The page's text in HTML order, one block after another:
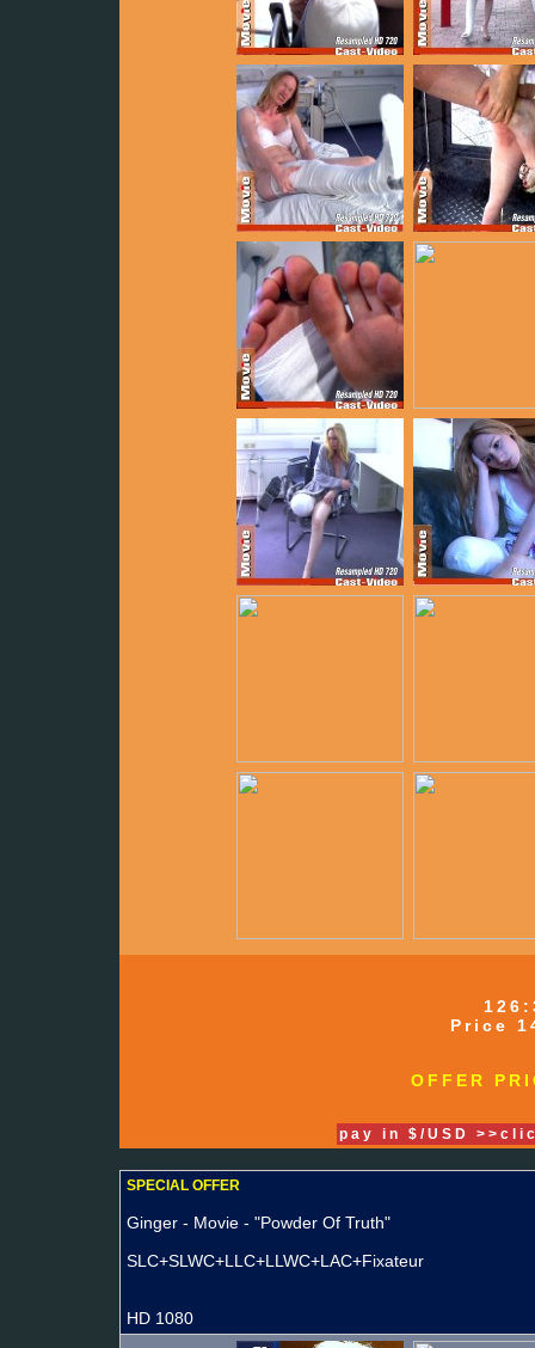
Price
OFFER
pay in $/USD
SPECIAL OFFER
Ginger - Movie - "Powder Of Truth"
SLC+SLWC+LLC+LLWC+LAC+Fixateur
HD 1080